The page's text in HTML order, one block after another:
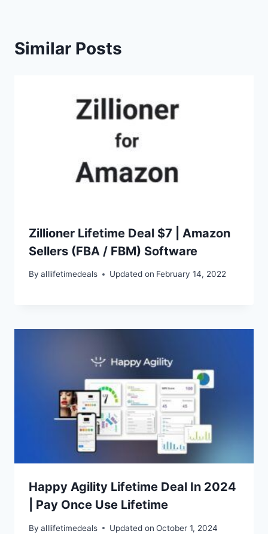
Similar Posts
Zillioner Lifetime Deal $7 | Amazon
Sellers (FBA / FBM) Software
By alllifetimedeals Updated on February 14, 2022
Happy Agility Lifetime Deal In 2024
| Pay Once Use Lifetime
By alllifetimedeals Updated on October 1, 2024